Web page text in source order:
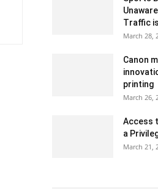
Traffic
March 28,
Canon
printing
March 26,
Access
a
March 21,